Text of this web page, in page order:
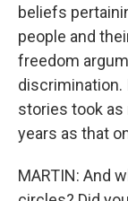
beliefs
people and
freedom
discrimination.
stories took
years as that
MARTIN: And